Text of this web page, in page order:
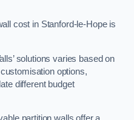
cost in Stanford-le-Hope is
solutions varies based on
options,
different budget